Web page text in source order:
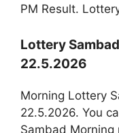
PM Result.
Lottery
22.5.2026
Morning Lottery
22.5.2026. You
Sambad